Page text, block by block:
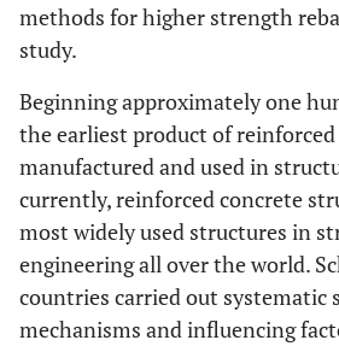
methods for higher strength
study.
Beginning approximately one
the earliest product of reinforced
manufactured and used in
currently, reinforced concrete
most widely used structures in
engineering all over the world.
countries carried out systematic
mechanisms and influencing